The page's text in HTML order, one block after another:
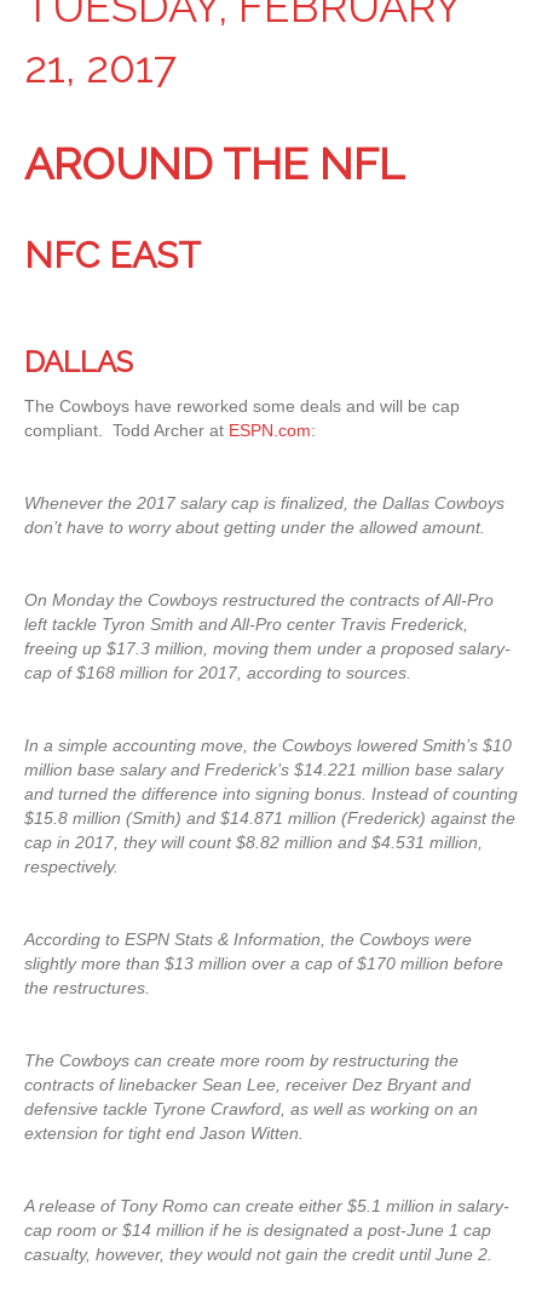
21, 2017
AROUND THE NFL
NFC EAST
DALLAS
The Cowboys have reworked some deals and will be cap
compliant. Todd Archer at ESPN.com:
Whenever the 2017 salary cap is finalized, the Dallas Cowboys
don’t have to worry about getting under the allowed amount.
On Monday the Cowboys restructured the contracts of All-Pro
left tackle Tyron Smith and All-Pro center Travis Frederick,
freeing up $17.3 million, moving them under a proposed salary-
cap of $168 million for 2017, according to sources.
In a simple accounting move, the Cowboys lowered Smith’s $10
million base salary and Frederick’s $14.221 million base salary
and turned the difference into signing bonus. Instead of counting
$15.8 million (Smith) and $14.871 million (Frederick) against the
cap in 2017, they will count $8.82 million and $4.531 million,
respectively.
According to ESPN Stats & Information, the Cowboys were
slightly more than $13 million over a cap of $170 million before
the restructures.
The Cowboys can create more room by restructuring the
contracts of linebacker Sean Lee, receiver Dez Bryant and
defensive tackle Tyrone Crawford, as well as working on an
extension for tight end Jason Witten.
A release of Tony Romo can create either $5.1 million in salary-
cap room or $14 million if he is designated a post-June 1 cap
casualty, however, they would not gain the credit until June 2.